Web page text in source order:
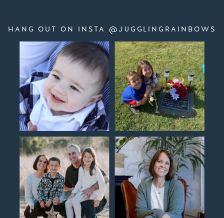
HANG OUT ON INSTA @JUGGLINGRAINBOWS